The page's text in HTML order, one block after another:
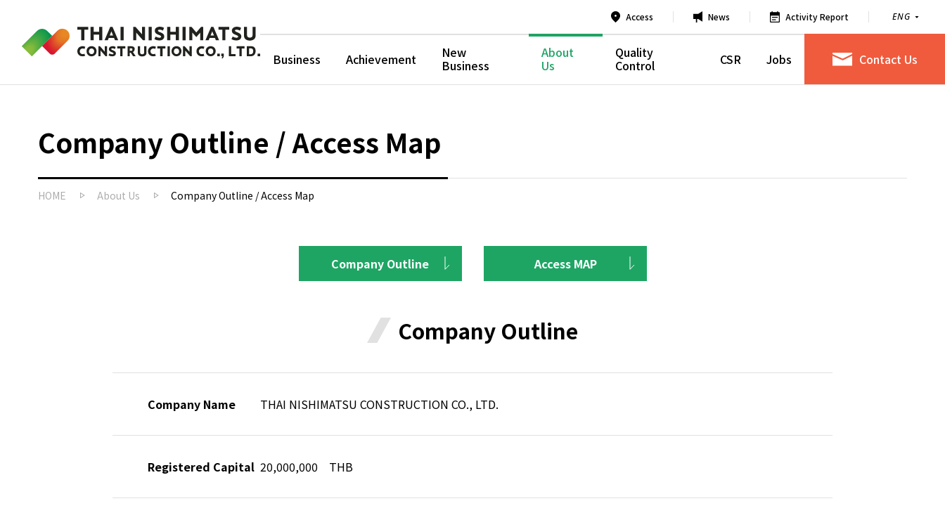
Access News Activity Report ENG
Business Achievement New
Business
About
Us
Quality
Control CSR Jobs Contact Us
Company Outline / Access Map
HOME About Us Company Outline / Access Map
Company Outline Access MAP
Company Outline
Company Name THAI NISHIMATSU CONSTRUCTION CO., LTD.
Registered Capital 20,000,000 THB